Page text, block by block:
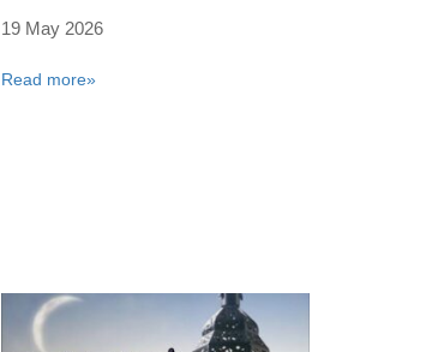
19 May 2026
Read more»